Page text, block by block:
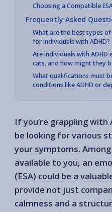
Choosing a Compatible
Frequently Asked
What are the best types
for individuals with ADHD?
Are individuals with
cats, and how might they
What qualifications must
conditions like ADHD or
If you’re grappling
be looking for various
your symptoms.
available to you, an
(ESA) could be a
provide not just
calmness and a